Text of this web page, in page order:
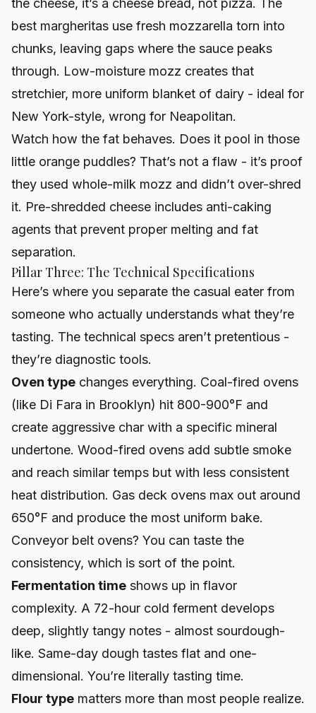
the cheese, it’s a cheese bread, not pizza. The
best margheritas use fresh mozzarella torn into
chunks, leaving gaps where the sauce peaks
through. Low-moisture mozz creates that
stretchier, more uniform blanket of dairy - ideal for
New York-style, wrong for Neapolitan.
Watch how the fat behaves. Does it pool in those
little orange puddles? That’s not a flaw - it’s proof
they used whole-milk mozz and didn’t over-shred
it. Pre-shredded cheese includes anti-caking
agents that prevent proper melting and fat
separation.
Pillar Three: The Technical Specifications
Here’s where you separate the casual eater from
someone who actually understands what they’re
tasting. The technical specs aren’t pretentious -
they’re diagnostic tools.
Oven type changes everything. Coal-fired ovens
(like Di Fara in Brooklyn) hit 800-900°F and
create aggressive char with a specific mineral
undertone. Wood-fired ovens add subtle smoke
and reach similar temps but with less consistent
heat distribution. Gas deck ovens max out around
650°F and produce the most uniform bake.
Conveyor belt ovens? You can taste the
consistency, which is sort of the point.
Fermentation time shows up in flavor
complexity. A 72-hour cold ferment develops
deep, slightly tangy notes - almost sourdough-
like. Same-day dough tastes flat and one-
dimensional. You’re literally tasting time.
Flour type matters more than most people realize.